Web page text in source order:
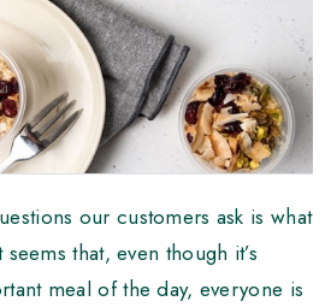
our customers ask is what
that, even though it’s
meal of the day, everyone is